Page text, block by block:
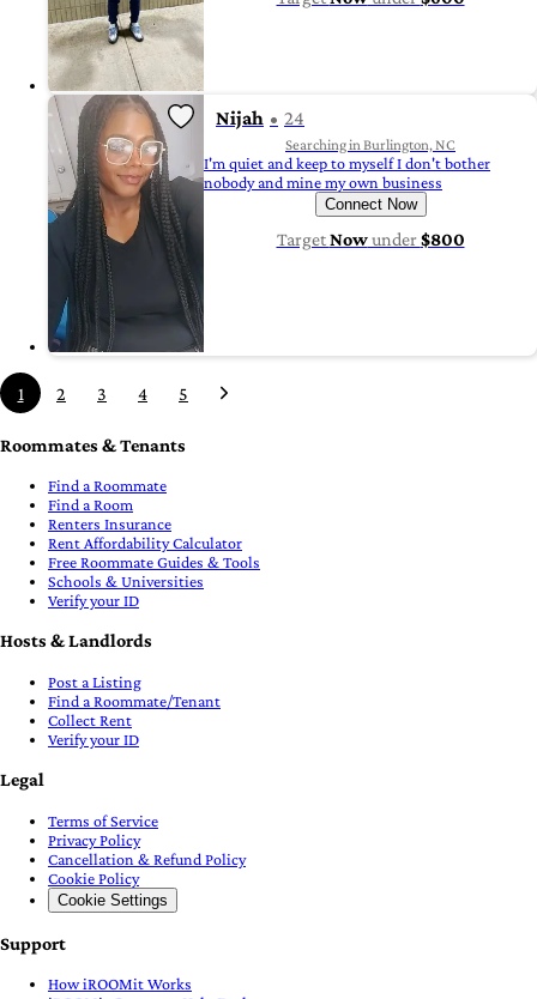
Nijah 24
Searching in Burlington, NC
I'm quiet and keep to myself I don't bother
nobody and mine my own business
Connect Now
TargetNowunder$800
1 2 3 4 5
Roommates & Tenants
Find a Roommate
Find a Room
Renters Insurance
Rent Affordability Calculator
Free Roommate Guides & Tools
Schools & Universities
Verify your ID
Hosts & Landlords
Post a Listing
Find a Roommate/Tenant
Collect Rent
Verify your ID
Legal
Terms of Service
Privacy Policy
Cancellation & Refund Policy
Cookie Policy
Cookie Settings
Support
How iROOMit Works